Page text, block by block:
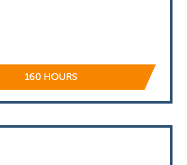
160 HOURS